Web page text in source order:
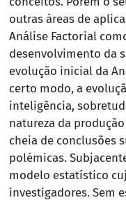
outras áreas de
Análise Factorial
desenvolvimento da
evolução inicial da
certo modo, a
inteligência,
natureza da
cheia de conclusões
polémicas.
modelo estatístico
investigadores. Sem